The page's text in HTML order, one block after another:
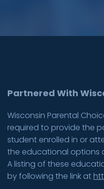
Partnered With
Wisconsin Parental
required to provide the
student enrolled in or
the educational options
A listing of these
by following the link at